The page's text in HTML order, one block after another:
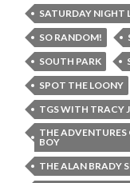
SATURDAY NIGHT
SO RANDOM!
SOUTH PARK
SPOT THE LOONY
TGS WITH TRACY
THE
BOY
THE ALAN BRADY